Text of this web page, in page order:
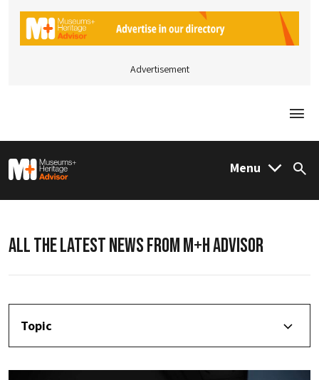
Advertisement
M&H Advisor Home Menu
ALL THE LATEST NEWS FROM M+H ADVISOR
Topic